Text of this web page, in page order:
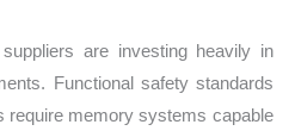
are investing heavily in
Functional safety standards
require memory systems capable